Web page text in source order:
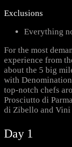
Exclusions
Everything
For the most
experience from
about the 5 big
with
top-notch chefs
Prosciutto di
di Zibello and Vini
Day 1